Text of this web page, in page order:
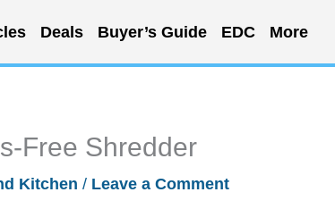
Deals Buyer’s Guide EDC More
Free Shredder
Kitchen / Leave a Comment